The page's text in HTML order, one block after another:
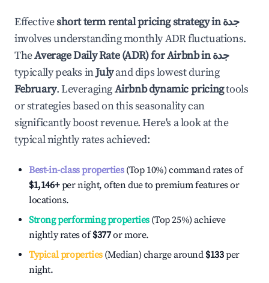
Effectiveshort term rental pricing strategy inجدة
involves understanding monthly ADR fluctuations.
TheAverage Daily Rate (ADR) for Airbnb inجدة
typically peaks inJulyand dips lowest during
February. LeveragingAirbnb dynamic pricingtools
or strategies based on this seasonality can
significantly boost revenue. Here's a look at the
typical nightly rates achieved:
Best-in-class properties(Top 10%) command rates of
$1,146+per night, often due to premium features or
locations.
Strong performing properties(Top 25%) achieve
nightly rates of$377or more.
Typical properties(Median) charge around $133per
night.